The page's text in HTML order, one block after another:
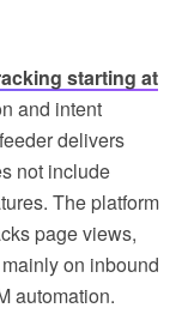
starting at
and intent
delivers
not include
The platform
page views,
on inbound
automation.